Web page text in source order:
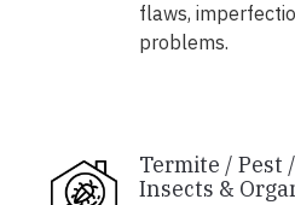
flaws,
problems.
Termite / Pest
Insects &